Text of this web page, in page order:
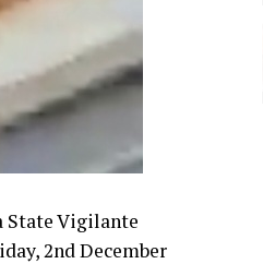
State Vigilante
2nd December